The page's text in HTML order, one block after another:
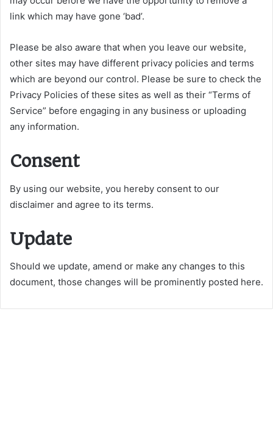
link which may have gone ‘bad’.
Please be also aware that when you leave our website,
other sites may have different privacy policies and terms
which are beyond our control. Please be sure to check the
Privacy Policies of these sites as well as their “Terms of
Service” before engaging in any business or uploading
any information.
Consent
By using our website, you hereby consent to our
disclaimer and agree to its terms.
Update
Should we update, amend or make any changes to this
document, those changes will be prominently posted here.